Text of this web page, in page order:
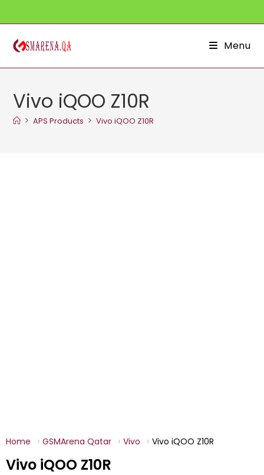
to
content
Menu
Vivo iQOO Z10R
> APS Products > Vivo iQOO Z10R
Home GSMArena Qatar Vivo Vivo iQOO Z10R
Vivo iQOO Z10R